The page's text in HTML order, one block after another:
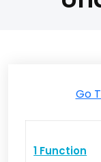
Go
1 Function